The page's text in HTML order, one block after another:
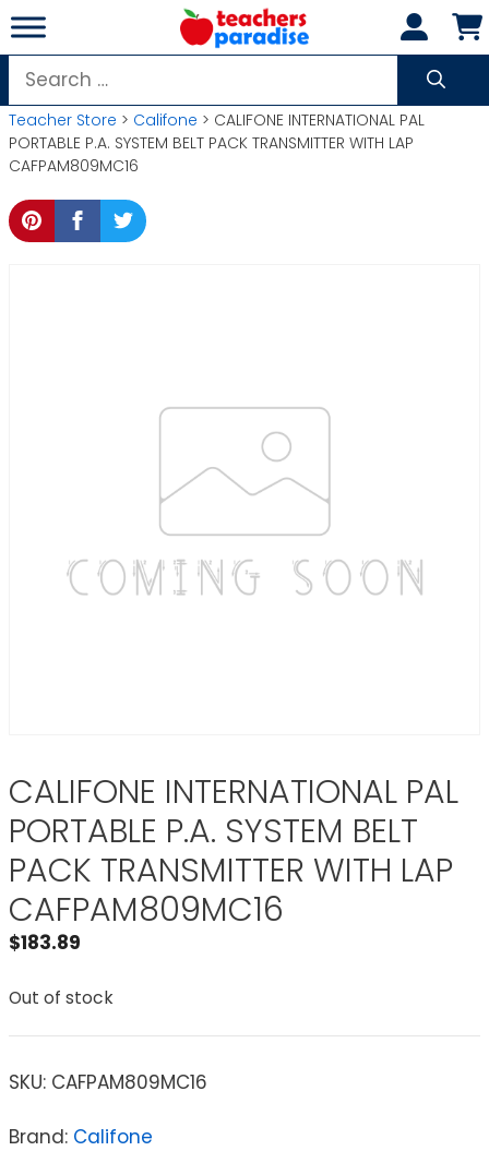
Skip
to
content
Search
for:
Teacher Store > Califone > CALIFONE INTERNATIONAL PAL
PORTABLE P.A. SYSTEM BELT PACK TRANSMITTER WITH LAP
CAFPAM809MC16
CALIFONE INTERNATIONAL PAL
PORTABLE P.A. SYSTEM BELT
PACK TRANSMITTER WITH LAP
CAFPAM809MC16
$183.89
Out of stock
SKU: CAFPAM809MC16
Brand: Califone